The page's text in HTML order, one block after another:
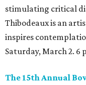
stimulating critical
Thibodeaux is an
inspires
Saturday, March 2. 6
The 15th Annual